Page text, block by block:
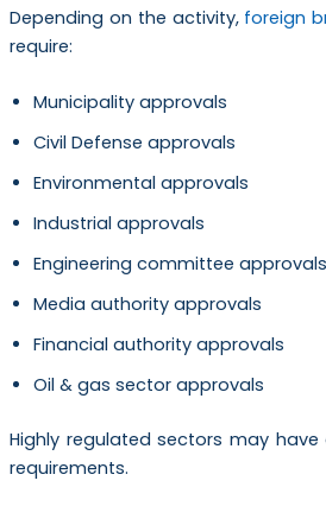
Depending on the activity, foreign
require:
Municipality approvals
Civil Defense approvals
Environmental approvals
Industrial approvals
Engineering committee approvals
Media authority approvals
Financial authority approvals
Oil & gas sector approvals
Highly regulated sectors may
requirements.